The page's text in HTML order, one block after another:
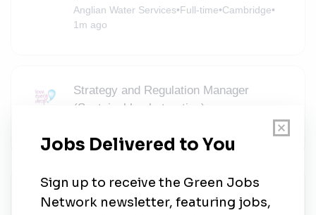
Anglian Water Services•Full-time•Cambridge•
1m ago
Strategy and Regulation Manager
(Sustainable abstraction)
Anglian Water Services
Anglian Water Services • Bedford •1m ago